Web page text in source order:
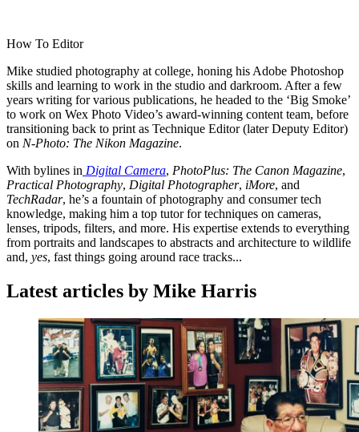
How To Editor
Mike studied photography at college, honing his Adobe Photoshop
skills and learning to work in the studio and darkroom. After a few
years writing for various publications, he headed to the ‘Big Smoke’
to work on Wex Photo Video’s award-winning content team, before
transitioning back to print as Technique Editor (later Deputy Editor)
on N-Photo: The Nikon Magazine.
With bylines in Digital Camera, PhotoPlus: The Canon Magazine,
Practical Photography, Digital Photographer, iMore, and
TechRadar, he’s a fountain of photography and consumer tech
knowledge, making him a top tutor for techniques on cameras,
lenses, tripods, filters, and more. His expertise extends to everything
from portraits and landscapes to abstracts and architecture to wildlife
and, yes, fast things going around race tracks...
Latest articles by Mike Harris